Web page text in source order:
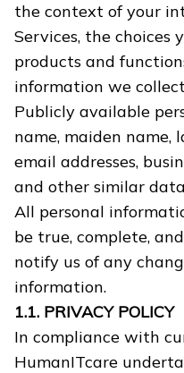
the context of your
Services, the choices
products and
information we
Publicly available
name, maiden name,
email addresses,
and other similar
All personal
be true, complete,
notify us of any
information.
1.1. PRIVACY POLICY
In compliance with
HumanITcare